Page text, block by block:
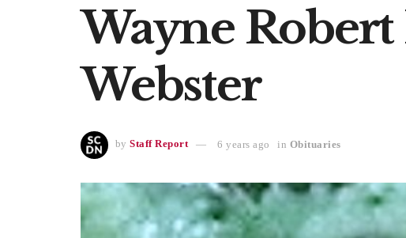
Wayne Robert
Webster
by Staff Report 6 years ago in Obituaries